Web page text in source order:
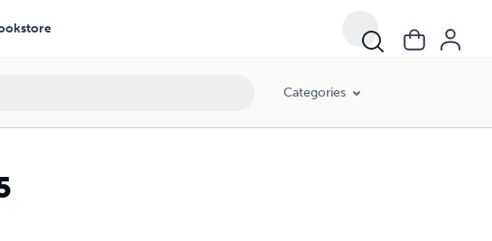
Categories